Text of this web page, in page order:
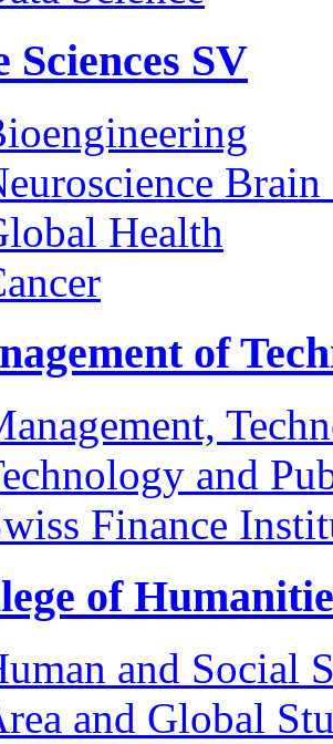
Sciences SV
Health
of
and
Finance
of
and Social
and Global